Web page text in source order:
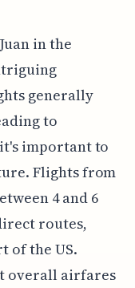
in the
generally
to
important to
Flights from
4 and 6
routes,
of the US.
overall airfares